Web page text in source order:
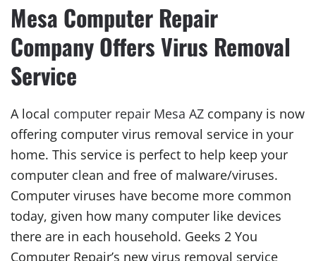
Mesa Computer Repair
Company Offers Virus Removal
Service
A local computer repair Mesa AZ company is now
offering computer virus removal service in your
home. This service is perfect to help keep your
computer clean and free of malware/viruses.
Computer viruses have become more common
today, given how many computer like devices
there are in each household. Geeks 2 You
Computer Repair’s new virus removal service